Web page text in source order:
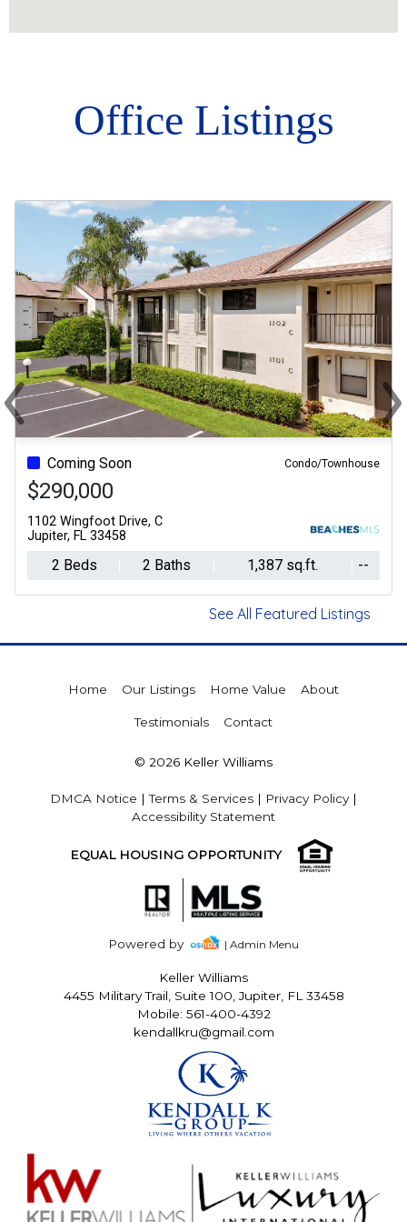
Office Listings
Coming Soon Condo/Townhouse
$290,000
1102 Wingfoot Drive, C
Jupiter, FL 33458
2 Beds 2 Baths 1,387 sq.ft. --
‹
Previous ›
See All Featured Listings
Home Our Listings Home Value About
Testimonials Contact
© 2026 Keller Williams
DMCA Notice |Terms & Services | Privacy Policy|
Accessibility Statement
EQUAL HOUSING OPPORTUNITY
Powered by | Admin Menu
Keller Williams
4455 Military Trail, Suite 100, Jupiter, FL 33458
Mobile: 561-400-4392
kendallkru@gmail.com